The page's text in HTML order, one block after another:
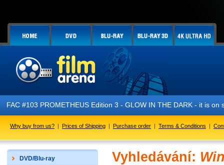
FAC #103 PROMETHEUS Edition 3 - GLOW IN THE DARK - it is on
Why buy from us? | Prices of Shipping | Purchase order | Terms & Conditions |
DVD/Blu-ray
Vyhledávání: